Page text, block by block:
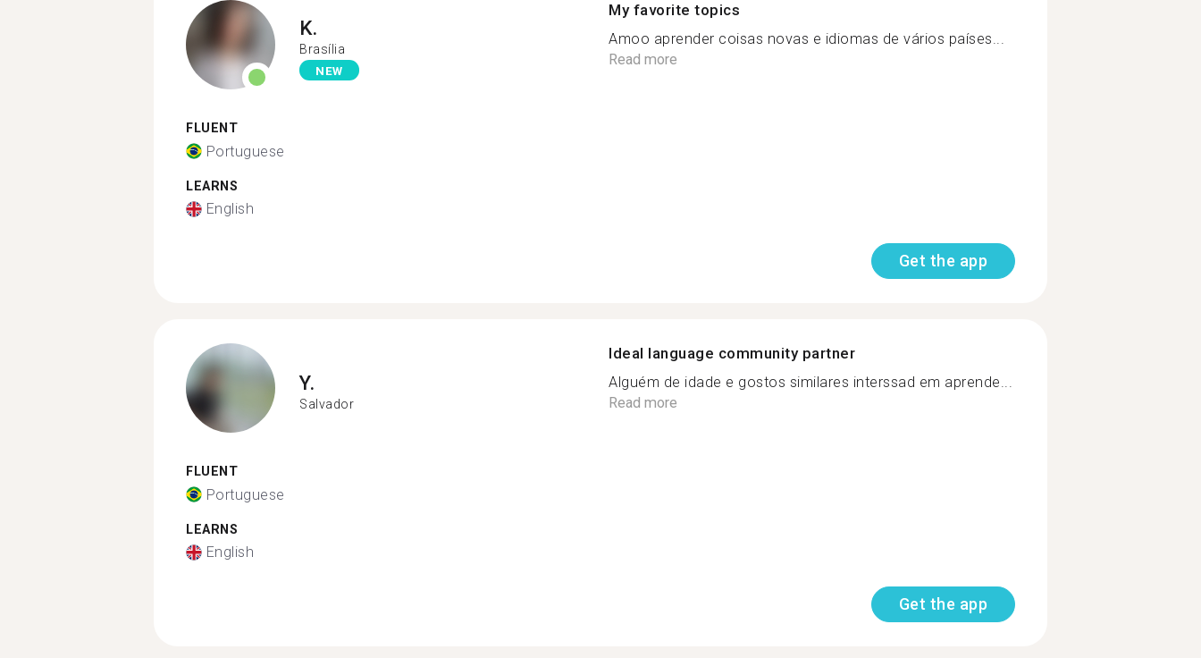
K.
Brasília
NEW
FLUENT
Portuguese
LEARNS
English
My favorite topics
Amoo aprender coisas novas e idiomas de vários países...
Read more
Get the app
Y.
Salvador
FLUENT
Portuguese
LEARNS
English
Ideal language community partner
Alguém de idade e gostos similares interssad em aprende...
Read more
Get the app